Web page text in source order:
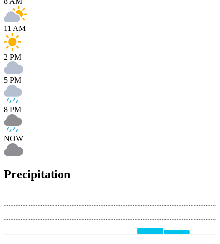
11 AM
2 PM
5 PM
8 PM
NOW
Precipitation